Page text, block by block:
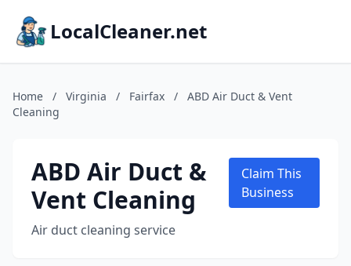
LocalCleaner.net
Home / Virginia / Fairfax /
ABD Air Duct & Vent
Cleaning
ABD Air Duct &
Vent Cleaning
Air duct cleaning service
Claim This
Business